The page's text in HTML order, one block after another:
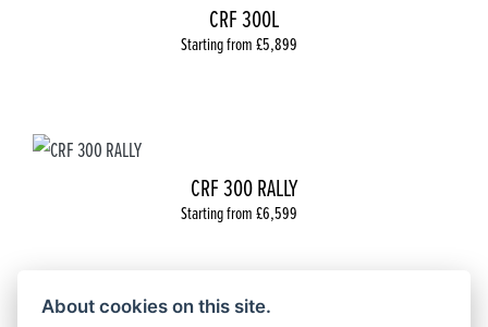
CRF 300L
Starting from £5,899
CRF 300 RALLY
Starting from £6,599
About cookies on this site.